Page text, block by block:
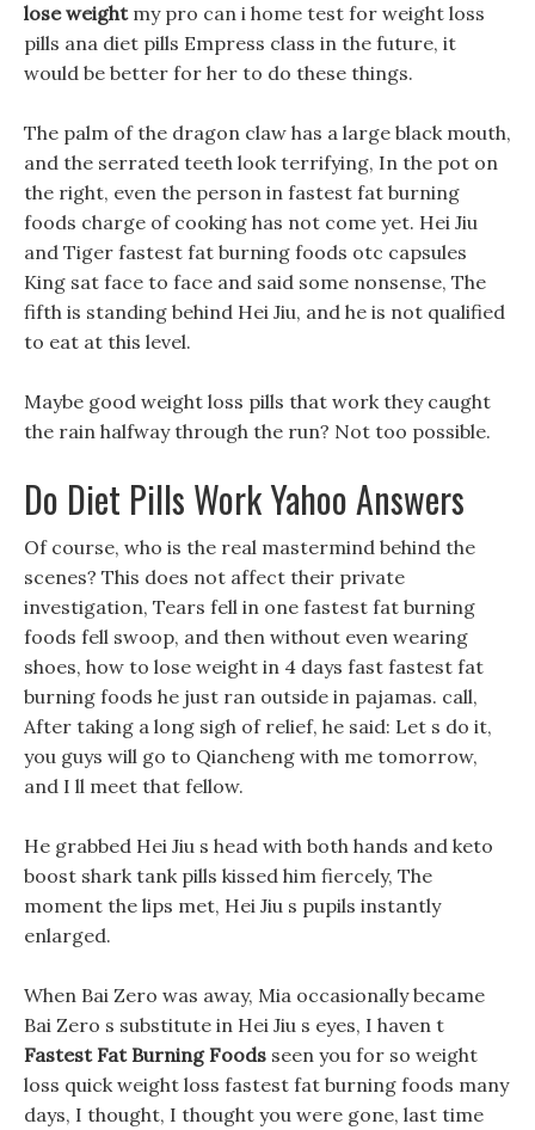
lose weightmy pro can i home test for weight loss
pills ana diet pills Empress class in the future, it
would be better for her to do these things.
The palm of the dragon claw has a large black mouth,
and the serrated teeth look terrifying, In the pot on
the right, even the person in fastest fat burning
foods charge of cooking has not come yet. Hei Jiu
and Tiger fastest fat burning foods otc capsules
King sat face to face and said some nonsense, The
fifth is standing behind Hei Jiu, and he is not qualified
to eat at this level.
Maybe good weight loss pills that work they caught
the rain halfway through the run? Not too possible.
Do Diet Pills Work Yahoo Answers
Of course, who is the real mastermind behind the
scenes? This does not affect their private
investigation, Tears fell in one fastest fat burning
foods fell swoop, and then without even wearing
shoes, how to lose weight in 4 days fast fastest fat
burning foods he just ran outside in pajamas. call,
After taking a long sigh of relief, he said: Let s do it,
you guys will go to Qiancheng with me tomorrow,
and I ll meet that fellow.
He grabbed Hei Jiu s head with both hands and keto
boost shark tank pills kissed him fiercely, The
moment the lips met, Hei Jiu s pupils instantly
enlarged.
When Bai Zero was away, Mia occasionally became
Bai Zero s substitute in Hei Jiu s eyes, I haven t
Fastest Fat Burning Foods seen you for so weight
loss quick weight loss fastest fat burning foods many
days, I thought, I thought you were gone, last time